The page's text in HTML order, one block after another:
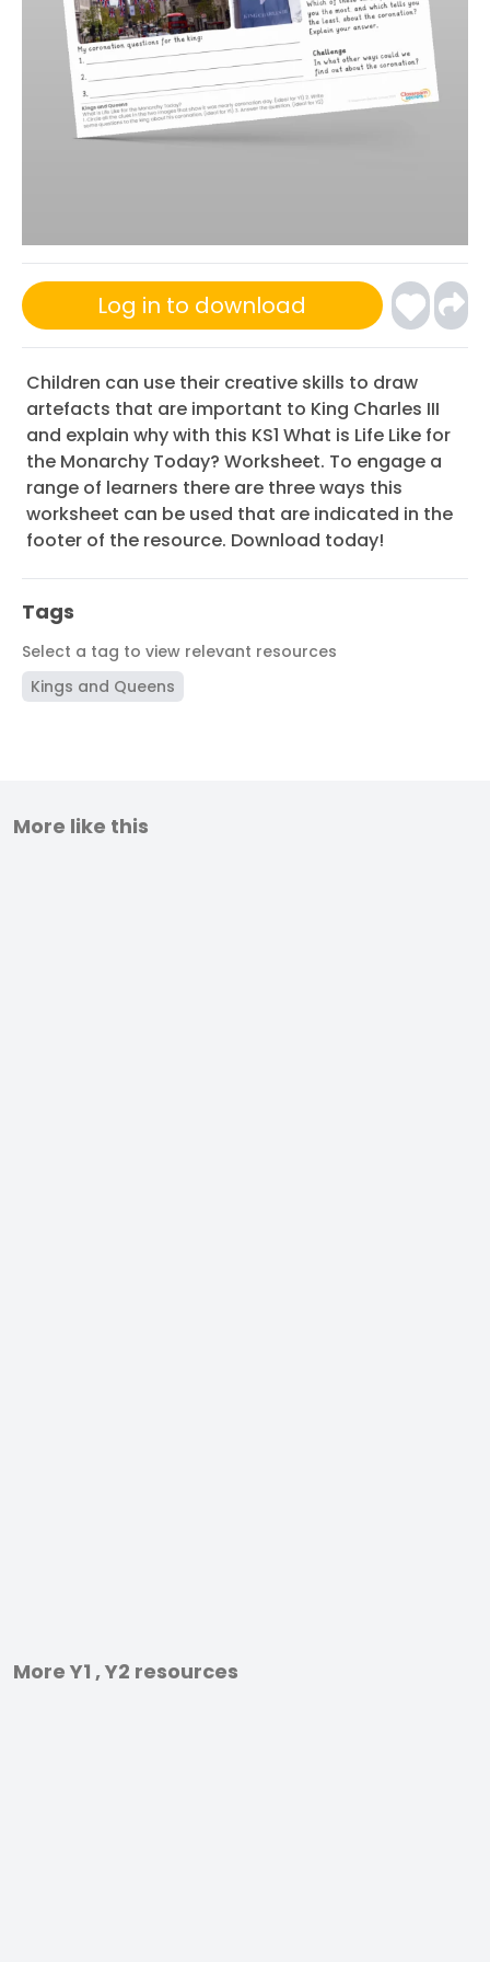
Log in to download
Children can use their creative skills to draw
artefacts that are important to King Charles III
and explain why with this KS1 What is Life Like for
the Monarchy Today? Worksheet. To engage a
range of learners there are three ways this
worksheet can be used that are indicated in the
footer of the resource. Download today!
Tags
Select a tag to view relevant resources
Kings and Queens
More like this
More Y1 , Y2 resources